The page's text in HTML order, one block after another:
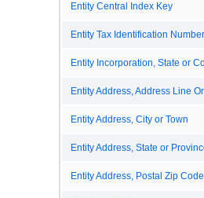
Entity Central Index Key
Entity Tax Identification Number
Entity Incorporation, State or
Entity Address, Address Line
Entity Address, City or Town
Entity Address, State or
Entity Address, Postal Zip Code